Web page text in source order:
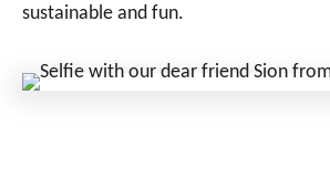
sustainable and fun.